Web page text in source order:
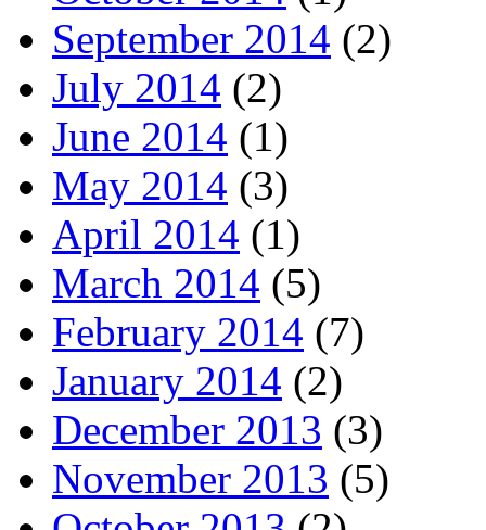
September 2014 (2)
July 2014 (2)
June 2014 (1)
May 2014 (3)
April 2014 (1)
March 2014 (5)
February 2014 (7)
January 2014 (2)
December 2013 (3)
November 2013 (5)